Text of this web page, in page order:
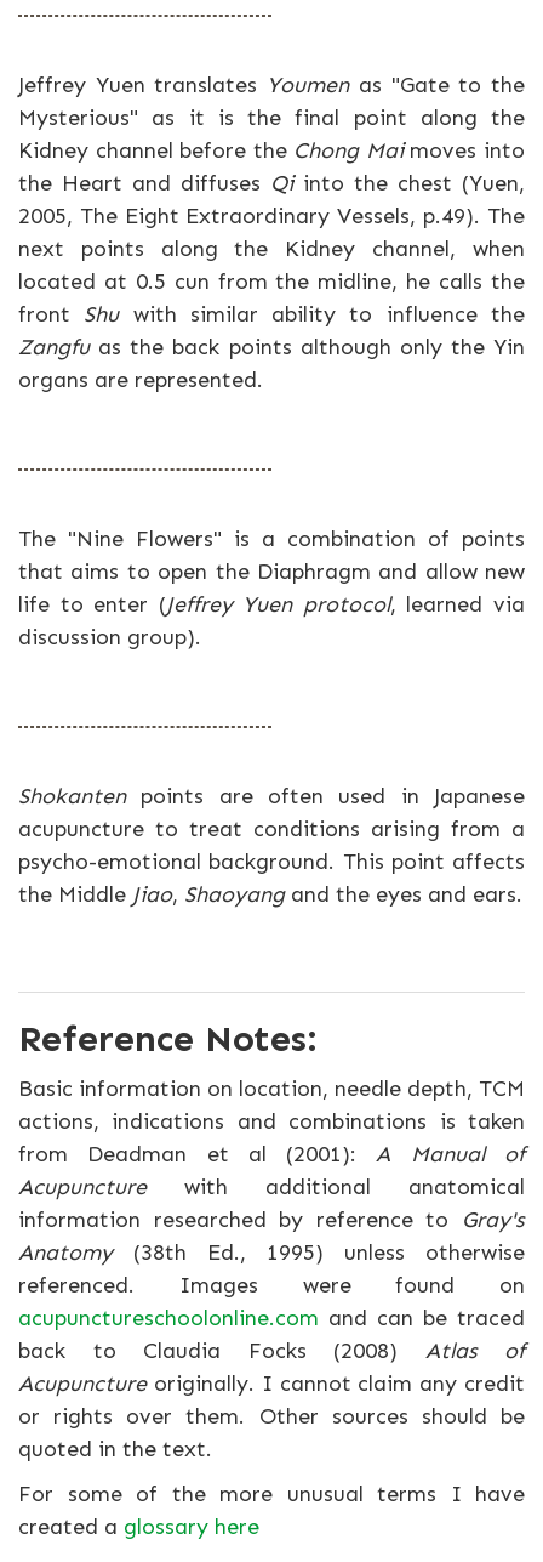
Jeffrey Yuen translates Youmenas "Gate to the
Mysterious" as it is the final point along the
Kidney channel before the Chong Maimoves into
the Heart and diffuses Qiinto the chest (Yuen,
2005, The Eight Extraordinary Vessels, p.49). The
next points along the Kidney channel, when
located at 0.5 cun from the midline, he calls the
front Shuwith similar ability to influence the
Zangfuas the back points although only the Yin
organs are represented.
The "Nine Flowers" is a combination of points
that aims to open the Diaphragm and allow new
life to enter (Jeffrey Yuen protocol, learned via
discussion group).
Shokantenpoints are often used in Japanese
acupuncture to treat conditions arising from a
psycho-emotional background. This point affects
the Middle Jiao, Shaoyangand the eyes and ears.
Reference Notes:
Basic information on location, needle depth, TCM
actions, indications and combinations is taken
from Deadman et al (2001):A Manual of
Acupuncturewith additional anatomical
information researched by reference to Gray's
Anatomy(38th Ed., 1995) unless otherwise
referenced. Images were found on
acupunctureschoolonline.com and can be traced
back to Claudia Focks (2008) Atlas of
Acupunctureoriginally. I cannot claim any credit
or rights over them. Other sources should be
quoted in the text.
For some of the more unusual terms I have
created a glossary here